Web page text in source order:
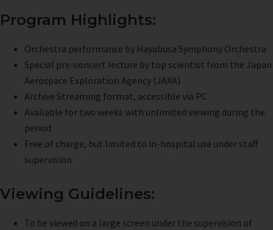
Program Highlights:
Orchestra performance by Hayabusa Symphony Orchestra
Special pre-concert lecture by top scientist from the Japan
Aerospace Exploration Agency (JAXA)
Archive Streaming format, accessible via PC
Available for two weeks with unlimited viewing during the
period
Free of charge, but limited to in-hospital use under staff
supervision
Viewing Guidelines:
To be viewed on a large screen under the supervision of